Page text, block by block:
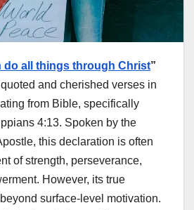
do all things through Christ”
and cherished verses in
from Bible, specifically
4:13. Spoken by the
, this declaration is often
of strength, perseverance,
However, its true
surface-level motivation.